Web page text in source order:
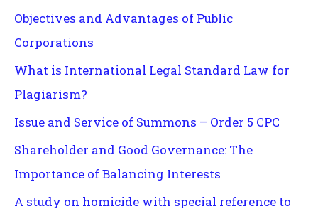
Objectives and Advantages of Public
Corporations
What is International Legal Standard Law for
Plagiarism?
Issue and Service of Summons – Order 5 CPC
Shareholder and Good Governance: The
Importance of Balancing Interests
A study on homicide with special reference to